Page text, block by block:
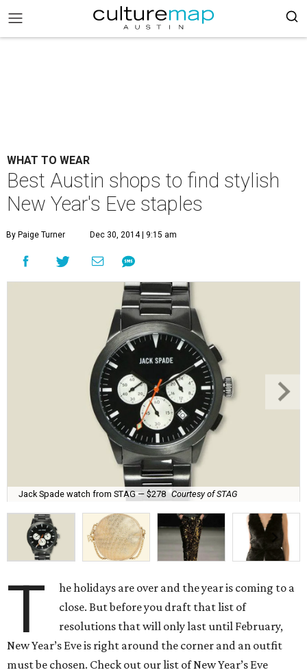
WHAT TO WEAR
Best Austin shops to find stylish
New Year's Eve staples
By Paige Turner Dec 30, 2014 | 9:15 am
Jack Spade watch from STAG — $278 Courtesy of STAG
T
he holidays are over and the year is coming to a
close. But before you draft that list of
resolutions that will only last until February,
New Year’s Eve is right around the corner and an outfit
must be chosen. Check out our list of New Year’s Eve